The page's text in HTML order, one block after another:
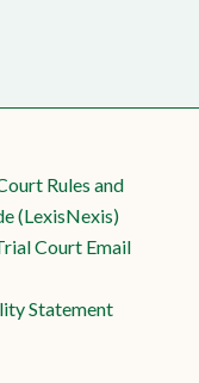
Rules and
(LexisNexis)
Court Email
Statement